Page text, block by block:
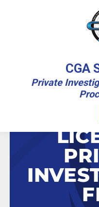
CGA
Private
You